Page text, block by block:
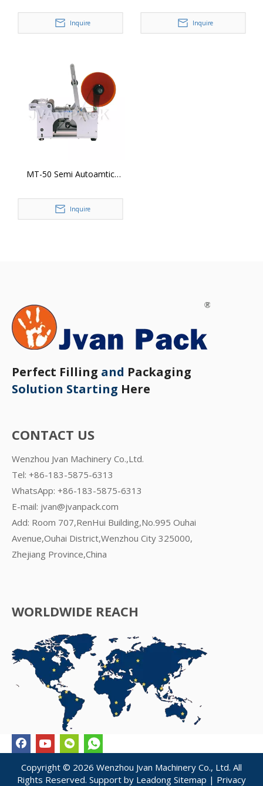
Appliactor Sticker Labeling
Machine
Inquire
Machine (Flat Surface)
Inquire
MT-50 Semi Autoamtic
MachineInquire
Perfect Filling and Packaging
Solution Starting Here
CONTACT US
Wenzhou Jvan Machinery Co.,Ltd.
Tel: +86-183-5875-6313
WhatsApp: +86-183-5875-6313
E-mail: jvan@jvanpack.com
Add: Room 707,RenHui Building,No.995 Ouhai
Avenue,Ouhai District,Wenzhou City 325000,
Zhejiang Province,China
WORLDWIDE REACH
Copyright © 2026 Wenzhou Jvan Machinery Co., Ltd. All
Rights Reserved. Support by Leadong Sitemap | Privacy